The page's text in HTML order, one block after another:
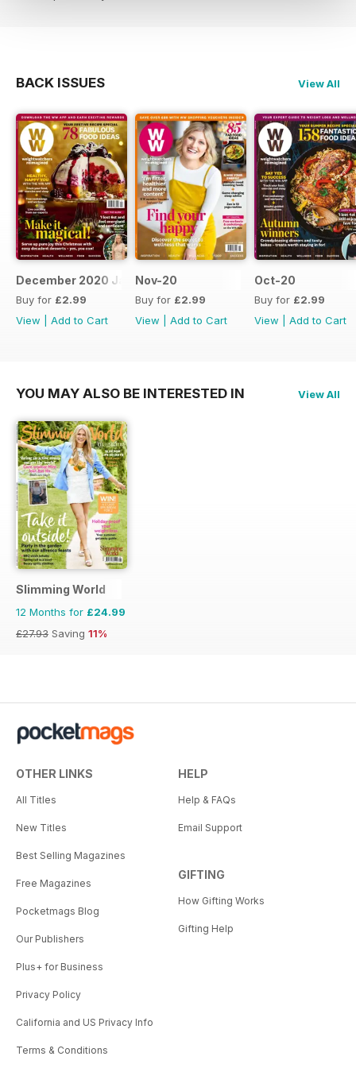
BACK ISSUES View All
December 2020 January 2021
Buy for £2.99
View
Add to Cart
Nov-20
Buy for £2.99
View
Add to Cart
Oct-20
Buy for £2.99
View
Add to Cart
YOU MAY ALSO BE INTERESTED IN View All
Slimming World
12 Months for £24.99
£27.93 Saving 11%
OTHER LINKS
All Titles
New Titles
Best Selling Magazines
Free Magazines
Pocketmags Blog
Our Publishers
Plus+ for Business
Privacy Policy
California and US Privacy Info
Terms & Conditions
HELP
Help & FAQs
Email Support
GIFTING
How Gifting Works
Gifting Help